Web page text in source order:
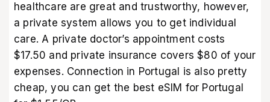
healthcare are great and trustworthy, however,
a private system allows you to get individual
care. A private doctor’s appointment costs
$17.50 and private insurance covers $80 of your
expenses. Connection in Portugal is also pretty
cheap, you can get the best eSIM for Portugal